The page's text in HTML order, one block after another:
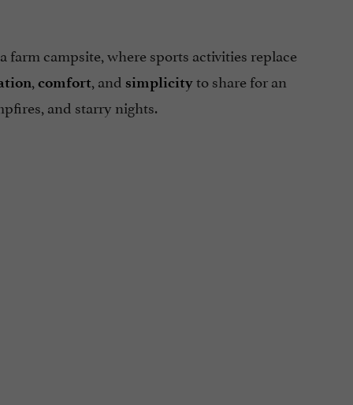
farm campsite, where sports activities replace
, comfort, and simplicityto share for an
and starry nights.